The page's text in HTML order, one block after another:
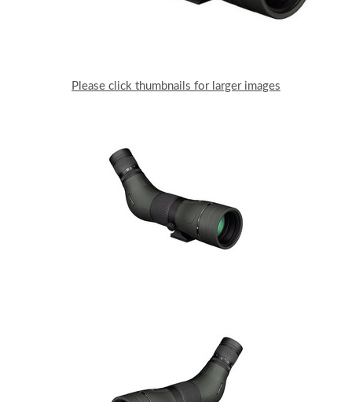
Please click thumbnails for larger images